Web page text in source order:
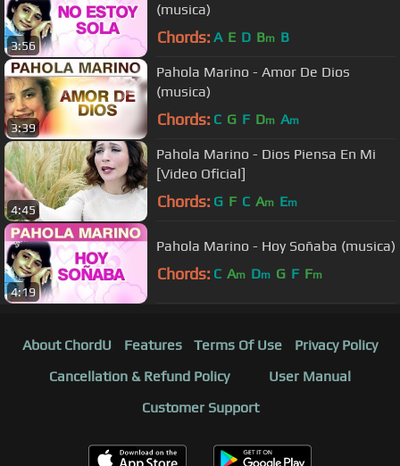
3:56
(musica)
Chords: A E D Bm B
3:39
Pahola Marino - Amor De Dios
(musica)
Chords: C G F Dm Am
4:45
Pahola Marino - Dios Piensa En Mi
[Video Oficial]
Chords: G F C Am Em
4:19
Pahola Marino - Hoy Soñaba (musica)
Chords: C Am Dm G F Fm
About ChordU Features Terms Of Use
Privacy Policy
Cancellation & Refund Policy
User Manual
Customer Support